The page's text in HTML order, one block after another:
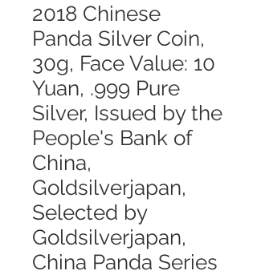
2018 Chinese
Panda Silver Coin,
30g, Face Value: 10
Yuan, .999 Pure
Silver, Issued by the
People's Bank of
China,
Goldsilverjapan,
Selected by
Goldsilverjapan,
China Panda Series